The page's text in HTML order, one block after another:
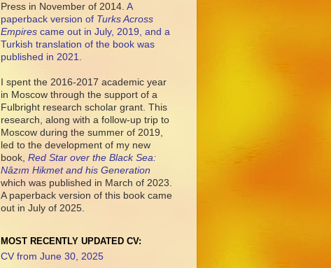
Press in November of 2014. A
paperback version of Turks Across
Empires came out in July, 2019, and a
Turkish translation of the book was
published in 2021.
I spent the 2016-2017 academic year
in Moscow through the support of a
Fulbright research scholar grant. This
research, along with a follow-up trip to
Moscow during the summer of 2019,
led to the development of my new
book, Red Star over the Black Sea:
Nâzım Hikmet and his Generation
which was published in March of 2023.
A paperback version of this book came
out in July of 2025.
MOST RECENTLY UPDATED CV:
CV from June 30, 2025